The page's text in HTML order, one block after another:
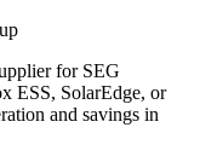
for SEG
ESS, SolarEdge, or
and savings in